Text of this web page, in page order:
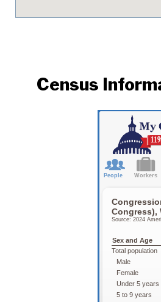
Census